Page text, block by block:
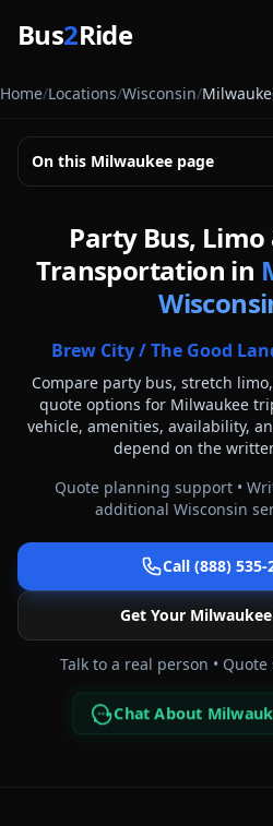
Bus2Ride
Home/Locations/Wisconsin/
On this Milwaukee page
Party Bus, Limo
Transportation in
Brew City / The Good
Compare party bus, stretch
quote options for Milwaukee
vehicle, amenities, availability,
depend on the
Quote planning support •
additional Wisconsin
Call (888) 535-
Get Your Milwaukee
Talk to a real person •
Chat About